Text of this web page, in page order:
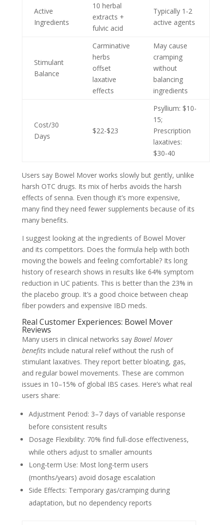
Active
Ingredients
10 herbal
extracts +
fulvic acid
Typically 1-2
active agents
Stimulant
Balance
Carminative
herbs
offset
laxative
effects
May cause
cramping
without
balancing
ingredients
Cost/30
Days
$22-$23
Psyllium: $10-
15;
Prescription
laxatives:
$30-40
Users say Bowel Mover works slowly but gently, unlike
harsh OTC drugs. Its mix of herbs avoids the harsh
effects of senna. Even though it’s more expensive,
many find they need fewer supplements because of its
many benefits.
I suggest looking at the ingredients of Bowel Mover
and its competitors. Does the formula help with both
moving the bowels and feeling comfortable? Its long
history of research shows in results like 64% symptom
reduction in UC patients. This is better than the 23% in
the placebo group. It’s a good choice between cheap
fiber powders and expensive IBD meds.
Real Customer Experiences: Bowel Mover
Reviews
Many users in clinical networks say Bowel Mover
benefitsinclude natural relief without the rush of
stimulant laxatives. They report better bloating, gas,
and regular bowel movements. These are common
issues in 10–15% of global IBS cases. Here’s what real
users share:
Adjustment Period: 3–7 days of variable response
before consistent results
Dosage Flexibility: 70% find full-dose effectiveness,
while others adjust to smaller amounts
Long-term Use: Most long-term users
(months/years) avoid dosage escalation
Side Effects: Temporary gas/cramping during
adaptation, but no dependency reports